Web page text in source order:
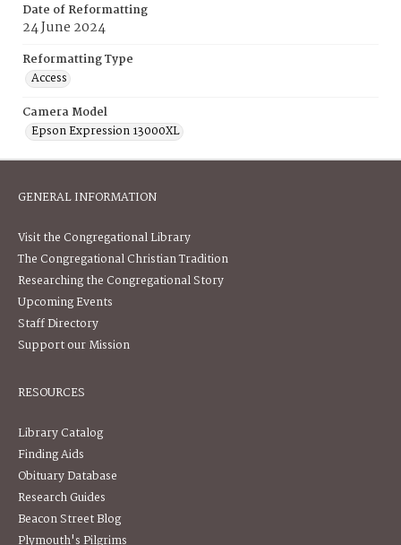
Date of Reformatting
24 June 2024
Reformatting Type
Access
Camera Model
Epson Expression 13000XL
GENERAL INFORMATION
Visit the Congregational Library
The Congregational Christian Tradition
Researching the Congregational Story
Upcoming Events
Staff Directory
Support our Mission
RESOURCES
Library Catalog
Finding Aids
Obituary Database
Research Guides
Beacon Street Blog
Plymouth's Pilgrims